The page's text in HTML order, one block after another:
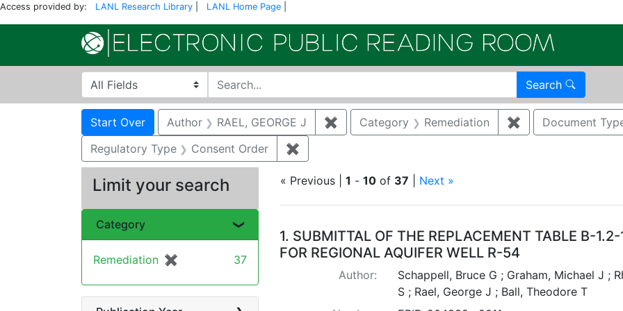
Access provided by: LANL Research Library LANL Home Page
Search in
search for Search
Search
Search Constraints
Start Over You searched for:
Author RAEL, GEORGE J ✖ Remove constraint Author: RAEL, GEORGE J
Category Remediation ✖ Remove
Document
Regulatory Type
Consent Order ✖
« Previous | 1 - 10 of 37 Next »
Search Results
1. SUBMITTAL OF THE REPLACEMENT TABLE B-
FOR REGIONAL AQUIFER WELL R-54
Author:
Schappell, Bruce G ; Graham, Michael J ;
S ; Rael, George J ; Ball, Theodore T
Limit your search
Category
Remediation ✖
[remove] 37